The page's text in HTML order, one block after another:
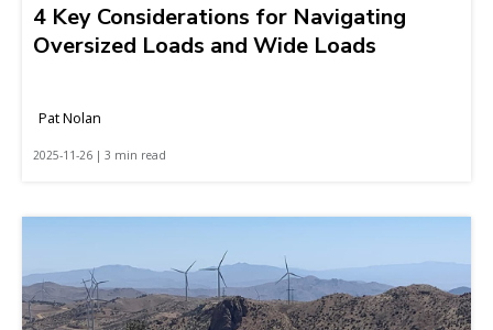
4 Key Considerations for Navigating
Oversized Loads and Wide Loads
Pat Nolan
2025-11-26 | 3 min read